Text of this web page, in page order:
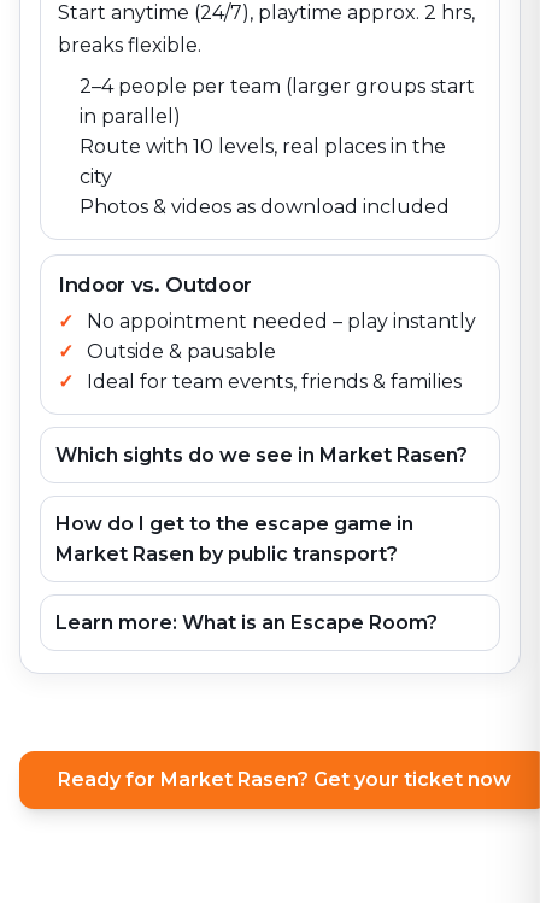
Start anytime (24/7), playtime approx. 2 hrs,
breaks flexible.
2–4 people per team (larger groups start
in parallel)
Route with 10 levels, real places in the
city
Photos & videos as download included
Indoor vs. Outdoor
No appointment needed – play instantly
Outside & pausable
Ideal for team events, friends & families
Which sights do we see in Market Rasen?
How do I get to the escape game in
Market Rasen by public transport?
Learn more: What is an Escape Room?
Ready for Market Rasen? Get your ticket now